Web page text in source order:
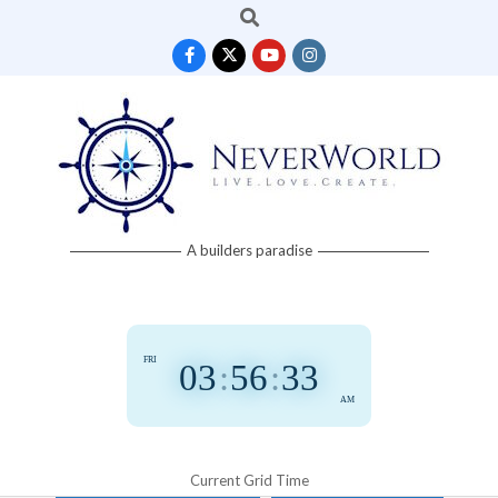
Search
Neverworld A builders paradise
03:56:33
AM
FRI
Current Grid Time